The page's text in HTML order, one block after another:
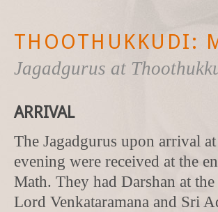
THOOTHUKKUDI:
Jagadgurus at
ARRIVAL
The Jagadgurus upon arrival
evening were received at the
Math. They had Darshan at
Lord Venkataramana and Sri